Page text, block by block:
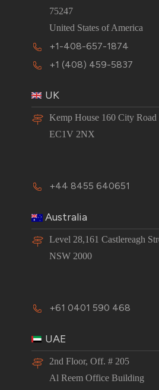
75247
United States of America
+1-408-657-1874
+1 (408) 459-5837
UK
Kemp House 160 City
EC1V 2NX
+44 8455 640651
Australia
Level 28,161 Castlereagh
NSW 2000
+61 0401 590 468
UAE
2nd Floor, Off. # 205
Al Reem Office Building